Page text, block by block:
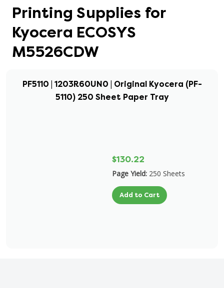
Printing Supplies for
Kyocera ECOSYS
M5526CDW
PF5110 | 1203R60UN0 | Original Kyocera (PF-
5110) 250 Sheet Paper Tray
$130.22
Page Yield: 250 Sheets
Add to Cart